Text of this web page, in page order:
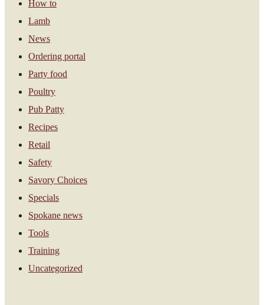
How to
Lamb
News
Ordering portal
Party food
Poultry
Pub Patty
Recipes
Retail
Safety
Savory Choices
Specials
Spokane news
Tools
Training
Uncategorized